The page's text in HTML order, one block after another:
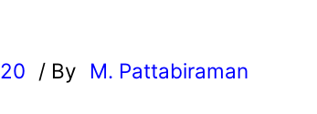
/ By
M. Pattabiraman